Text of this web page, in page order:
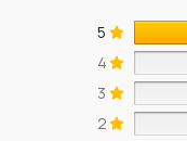
5
4
3
2